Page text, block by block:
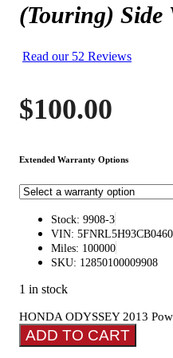
(Touring)
Read our 52 Reviews
$100.00
Extended Warranty Options
Stock: 9908-3
VIN:
Miles: 100000
SKU: 12850100009908
1 in stock
HONDA ODYSSEY 2013
ADD TO CART